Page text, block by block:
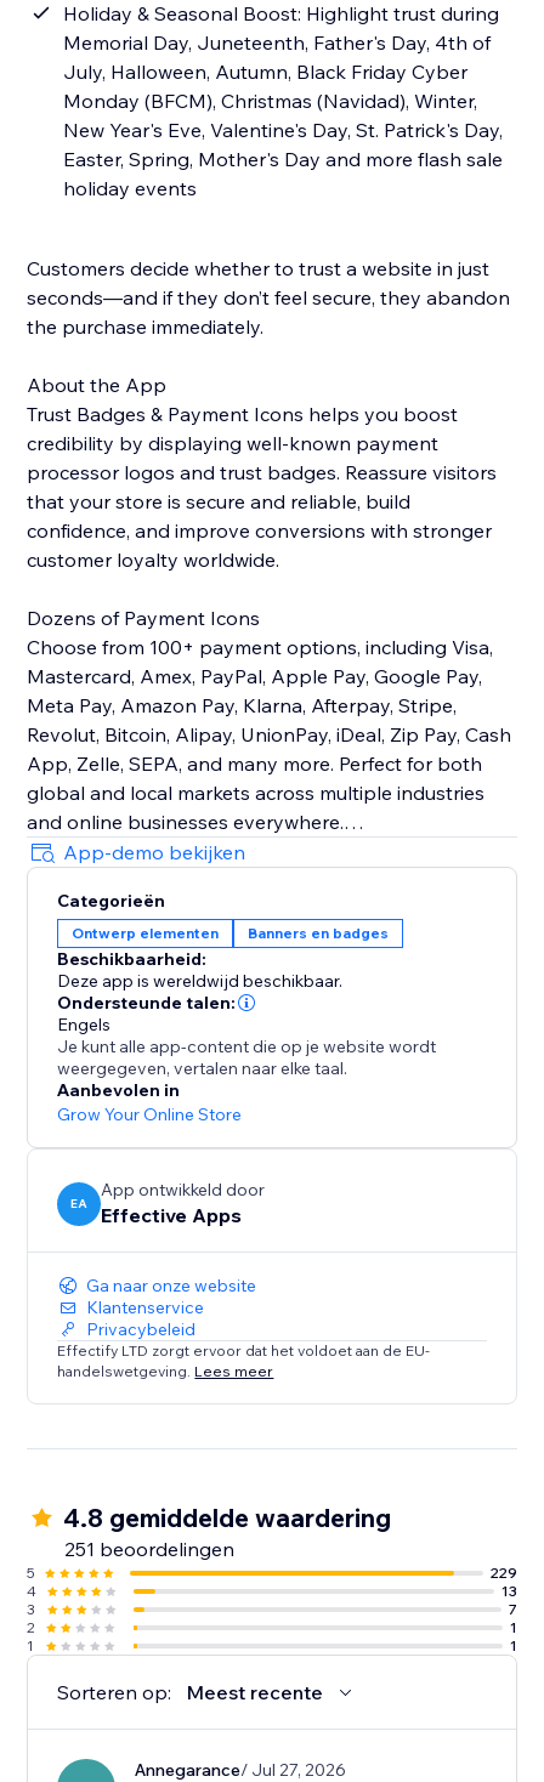
Holiday & Seasonal Boost: Highlight trust during
Memorial Day, Juneteenth, Father's Day, 4th of
July, Halloween, Autumn, Black Friday Cyber
Monday (BFCM), Christmas (Navidad), Winter,
New Year's Eve, Valentine's Day, St. Patrick's Day,
Easter, Spring, Mother's Day and more flash sale
holiday events
Customers decide whether to trust a website in just
seconds—and if they don’t feel secure, they abandon
the purchase immediately.
About the App
Trust Badges & Payment Icons helps you boost
credibility by displaying well-known payment
processor logos and trust badges. Reassure visitors
that your store is secure and reliable, build
confidence, and improve conversions with stronger
customer loyalty worldwide.
Dozens of Payment Icons
Choose from 100+ payment options, including Visa,
Mastercard, Amex, PayPal, Apple Pay, Google Pay,
Meta Pay, Amazon Pay, Klarna, Afterpay, Stripe,
Revolut, Bitcoin, Alipay, UnionPay, iDeal, Zip Pay, Cash
App, Zelle, SEPA, and many more. Perfect for both
global and local markets across multiple industries
and online businesses everywhere.
Customizable Design
Easily control size, order, color, and placement to
match your brand. Place icons on product pages, the
cart, checkout, header, footer—or show different icons
in different sections.
With Trust Badges & Payment Icons, you’ll create a
trustworthy shopping experience that increases
sales, strengthens reputation, and keeps customers
coming back consistently.
App-demo bekijken
Categorieën
Ontwerp elementen Banners en badges
Beschikbaarheid:
Deze app is wereldwijd beschikbaar.
Ondersteunde talen:
Engels
Je kunt alle app-content die op je website wordt
weergegeven, vertalen naar elke taal.
Aanbevolen in
Grow Your Online Store
EA
App ontwikkeld door
Effective Apps
Ga naar onze website
Klantenservice
Privacybeleid
Effectify LTD zorgt ervoor dat het voldoet aan de EU-
handelswetgeving. Lees meer
4.8 gemiddelde waardering
251 beoordelingen
5
229
4
13
3
7
2
1
1
1
Sorteren op: Meest recente
Annegarance/ Jul 27, 2026